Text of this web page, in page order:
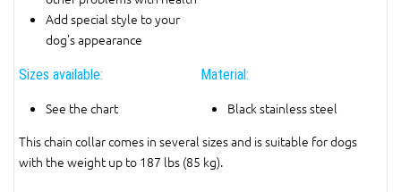
Add special style to your
dog's appearance
Sizes available:
See the chart
Material:
Black stainless steel
This chain collar comes in several sizes and is suitable for dogs
with the weight up to 187 lbs (85 kg).